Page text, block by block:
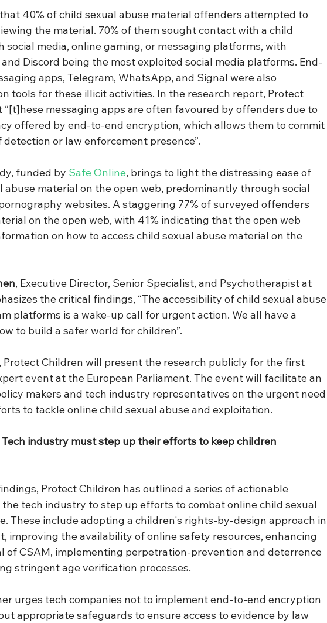
40% of child sexual abuse material offenders attempted to
the material. 70% of them sought contact with a child
social media, online gaming, or messaging platforms, with
Discord being the most exploited social media platforms. End-
apps, Telegram, WhatsApp, and Signal were also
tools for these illicit activities. In the research report, Protect
messaging apps are often favoured by offenders due to
offered by end-to-end encryption, which allows them to commit
or law enforcement presence”.
funded by Safe Online, brings to light the distressing ease of
abuse material on the open web, predominantly through social
websites. A staggering 77% of surveyed offenders
on the open web, with 41% indicating that the open web
on how to access child sexual abuse material on the
, Executive Director, Senior Specialist, and Psychotherapist at
the critical findings, “The accessibility of child sexual abuse
platforms is a wake-up call for urgent action. We all have a
to build a safer world for children”.
Protect Children will present the research publicly for the first
event at the European Parliament. The event will facilitate an
makers and tech industry representatives on the urgent need
to tackle online child sexual abuse and exploitation.
Tech industry must step up their efforts to keep children
Protect Children has outlined a series of actionable
tech industry to step up efforts to combat online child sexual
These include adopting a children's rights-by-design approach in
improving the availability of online safety resources, enhancing
of CSAM, implementing perpetration-prevention and deterrence
stringent age verification processes.
urges tech companies not to implement end-to-end encryption
appropriate safeguards to ensure access to evidence by law